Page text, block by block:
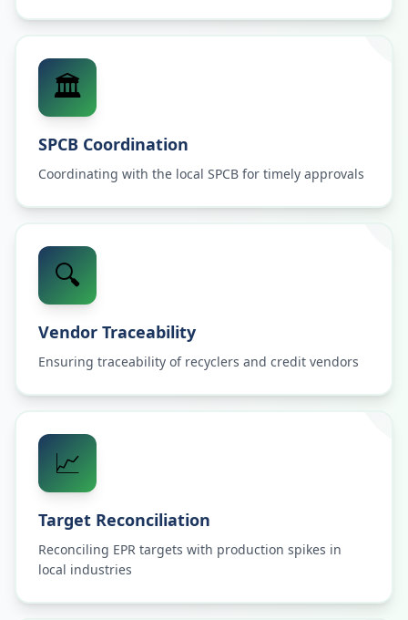
🏛️
SPCB Coordination
Coordinating with the local SPCB for timely approvals
🔍
Vendor Traceability
Ensuring traceability of recyclers and credit vendors
📈
Target Reconciliation
Reconciling EPR targets with production spikes in
local industries